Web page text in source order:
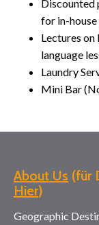
Discounted
for in-house
Lectures on
language
Laundry
Mini Bar
About Us (für
Hier
Geographic